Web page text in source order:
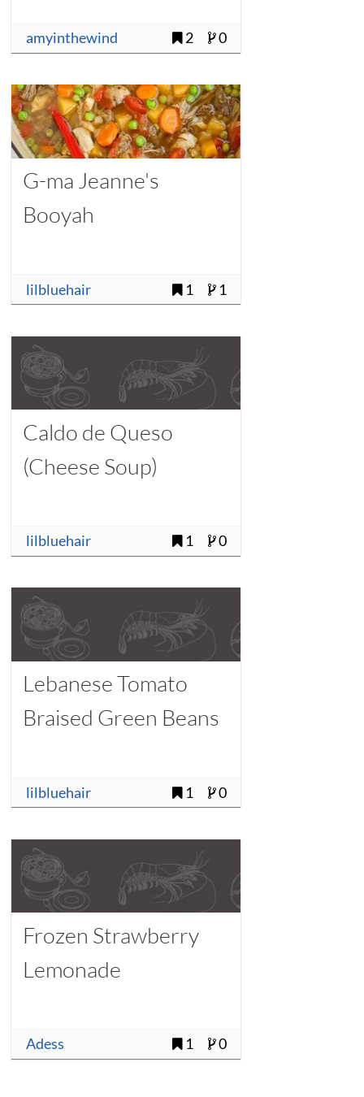
amyinthewind 2 0
G-ma Jeanne's
Booyah
lilbluehair 1 1
Caldo de Queso
(Cheese Soup)
lilbluehair 1 0
Lebanese Tomato
Braised Green Beans
lilbluehair 1 0
Frozen Strawberry
Lemonade
Adess 1 0